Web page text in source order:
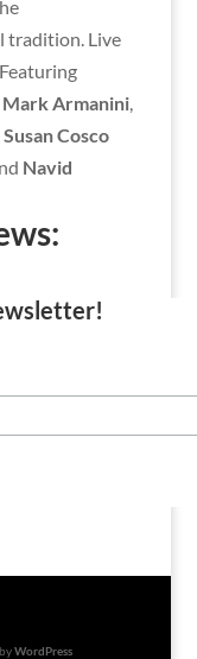
tradition. Live
Mark Armanini,
Susan Cosco
Navid
WordPress